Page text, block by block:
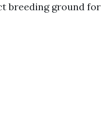
breeding ground for